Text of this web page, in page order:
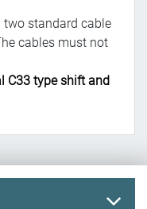
two standard cable
cables must not
C33 type shift and